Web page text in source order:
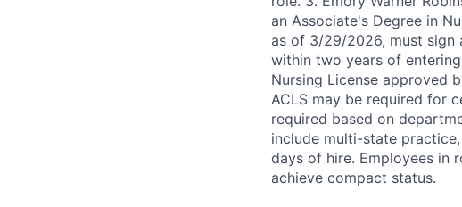
an Associate's Degree in
as of 3/29/2026, must sign
within two years of
Nursing License approved
ACLS may be required for
required based on
include multi-state
days of hire. Employees in
achieve compact status.